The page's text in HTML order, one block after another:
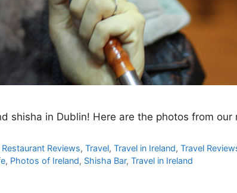
shisha in Dublin! Here are the photos from
Restaurant Reviews,Travel,Travel in Ireland,Travel
, Photos of Ireland, Shisha Bar,Travel in Ireland